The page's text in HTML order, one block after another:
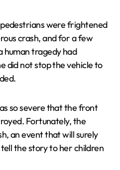
were frightened
crash, and for a few
human tragedy had
did not stop the vehicle to
so severe that the front
Fortunately, the
an event that will surely
the story to her children